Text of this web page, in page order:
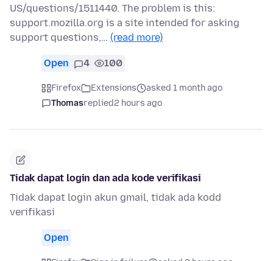
US/questions/1511440. The problem is this:
support.mozilla.org is a site intended for asking
support questions,… (read more)
Open 4 100
Firefox Extensions
asked 1 month ago
Thomasreplied2 hours ago
Tidak dapat login dan ada kode verifikasi
Tidak dapat login akun gmail, tidak ada kodd
verifikasi
Open